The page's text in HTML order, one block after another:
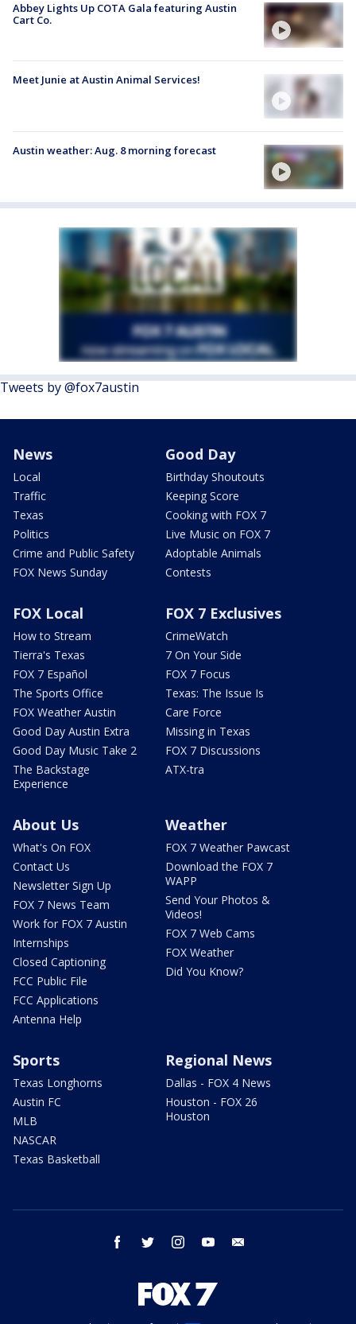
Abbey Lights Up COTA Gala featuring Austin
Cart Co.
Meet Junie at Austin Animal Services!
Austin weather: Aug. 8 morning forecast
Tweets by @fox7austin
News
Local
Traffic
Texas
Politics
Crime and Public Safety
FOX News Sunday
Good Day
Birthday Shoutouts
Keeping Score
Cooking with FOX 7
Live Music on FOX 7
Adoptable Animals
Contests
FOX Local
How to Stream
Tierra's Texas
FOX 7 Español
The Sports Office
FOX Weather Austin
Good Day Austin Extra
Good Day Music Take 2
The Backstage
Experience
FOX 7 Exclusives
CrimeWatch
7 On Your Side
FOX 7 Focus
Texas: The Issue Is
Care Force
Missing in Texas
FOX 7 Discussions
ATX-tra
About Us
What's On FOX
Contact Us
Newsletter Sign Up
FOX 7 News Team
Work for FOX 7 Austin
Internships
Closed Captioning
FCC Public File
FCC Applications
Antenna Help
Weather
FOX 7 Weather Pawcast
Download the FOX 7
WAPP
Send Your Photos &
Videos!
FOX 7 Web Cams
FOX Weather
Did You Know?
Sports
Texas Longhorns
Austin FC
MLB
NASCAR
Texas Basketball
Regional News
Dallas - FOX 4 News
Houston - FOX 26
Houston
facebook twitter instagram youtube